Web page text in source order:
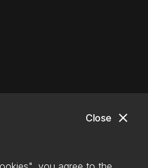
close
Close